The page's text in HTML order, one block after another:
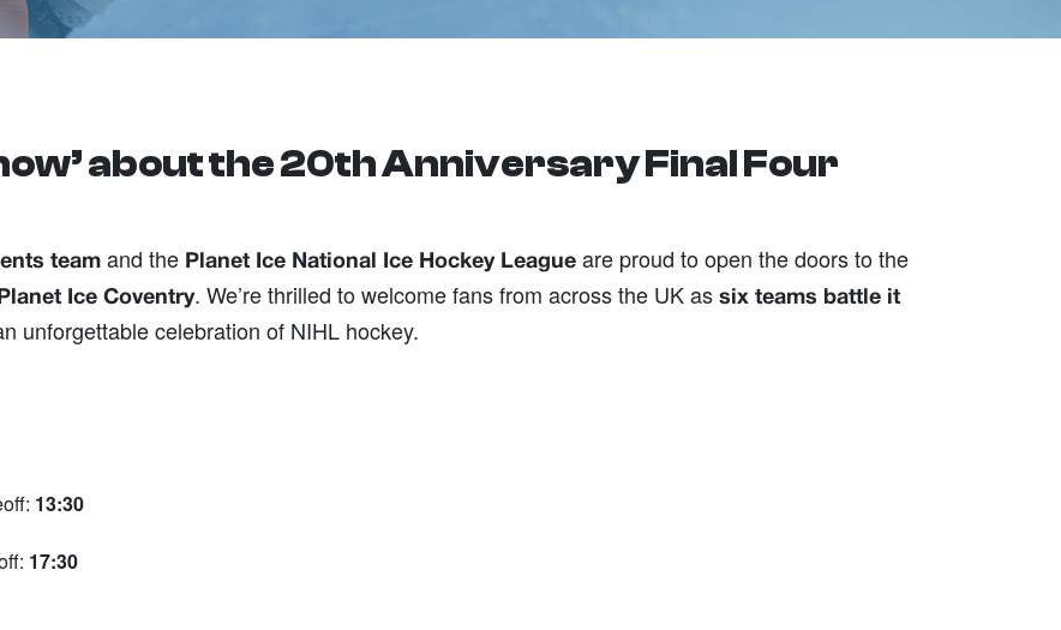
about the 20th Anniversary Final Four
team and the Planet Ice National Ice Hockey League are proud to open the doors to the
Planet Ice Coventry. We’re thrilled to welcome fans from across the UK as six teams battle it
unforgettable celebration of NIHL hockey.
13:30
17:30